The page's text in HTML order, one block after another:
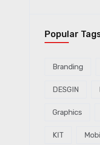
Popular
Branding
DESGIN
Graphics
KIT